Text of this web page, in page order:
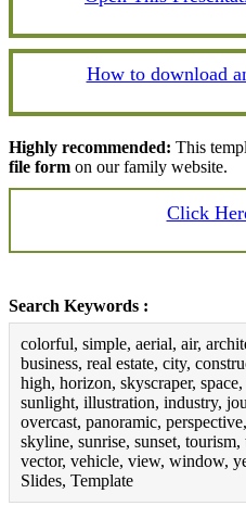
How to download
Highly recommended: This
file form on our family website.
Click
Search Keywords :
colorful, simple, aerial, air,
business, real estate, city,
high, horizon, skyscraper,
sunlight, illustration, industry,
overcast, panoramic,
skyline, sunrise, sunset,
vector, vehicle, view, window,
Slides, Template